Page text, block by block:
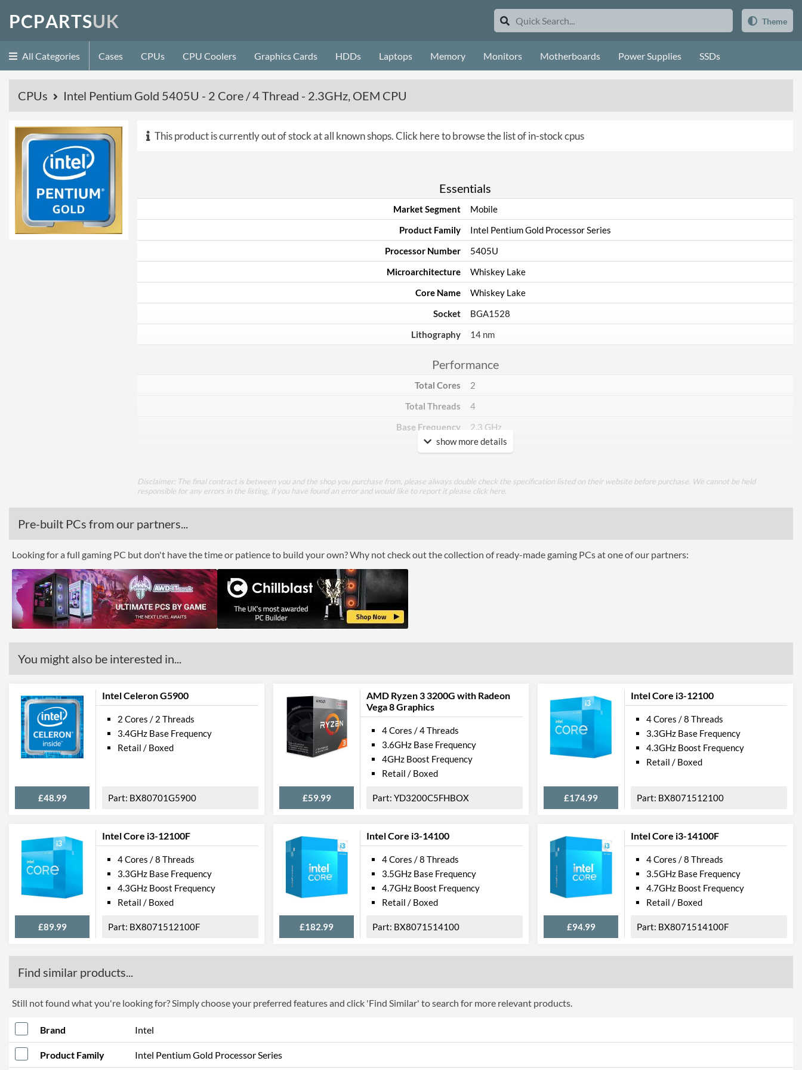
PCPARTSUK Theme
All Categories Cases CPUs CPU Coolers Graphics Cards HDDs Laptops Memory Monitors Motherboards Power Supplies SSDs
CPUs Intel Pentium Gold 5405U - 2 Core / 4 Thread - 2.3GHz, OEM CPU
This product is currently out of stock at all known shops.Click here to browse the list of in-stock cpus
Essentials
Market Segment
Mobile
Product Family
Intel Pentium Gold Processor Series
Processor Number
5405U
Microarchitecture
Whiskey Lake
Core Name
Whiskey Lake
Socket
BGA1528
Lithography
14 nm
Performance
Total Cores
2
Total Threads
4
Base Frequency
2.3 GHz
TDP
15 W
Core Layout
Core Layout Type
Boxed
Processor Graphics
Processor Graphics Model
Features
ECC Memory Support
Virtualization Support
Virtualization Types
Intel VT-x, Intel VT-d
Instructions
Product Codes
show more details
Disclaimer: The final contract is between you and the shop you purchase from, please always double check the specification listed on their website before purchase. We cannot be held
responsible for any errors in the listing, if you have found an error and would like to report it please click here
Pre-built PCs from our partners...
Looking for a full gaming PC but don't have the time or patience to build your own? Why not check out the collection of ready-made gaming PCs at one of our partners:
You might also be interested in...
Intel Celeron G5900
£48.99
2 Cores / 2 Threads
3.4GHz Base Frequency
Retail / Boxed
BX80701G5900
AMD Ryzen 3 3200G with Radeon
Vega 8 Graphics
£59.99
4 Cores / 4 Threads
3.6GHz Base Frequency
4GHz Boost Frequency
Retail / Boxed
YD3200C5FHBOX
Intel Core i3-12100
£174.99
4 Cores / 8 Threads
3.3GHz Base Frequency
4.3GHz Boost Frequency
Retail / Boxed
BX8071512100
Intel Core i3-12100F
£89.99
4 Cores / 8 Threads
3.3GHz Base Frequency
4.3GHz Boost Frequency
Retail / Boxed
BX8071512100F
Intel Core i3-14100
£182.99
4 Cores / 8 Threads
3.5GHz Base Frequency
4.7GHz Boost Frequency
Retail / Boxed
BX8071514100
Intel Core i3-14100F
£94.99
4 Cores / 8 Threads
3.5GHz Base Frequency
4.7GHz Boost Frequency
Retail / Boxed
BX8071514100F
Find similar products...
Still not found what you're looking for? Simply choose your preferred features and click 'Find Similar' to search for more relevant products.
Brand Intel
Product Family Intel Pentium Gold Processor Series